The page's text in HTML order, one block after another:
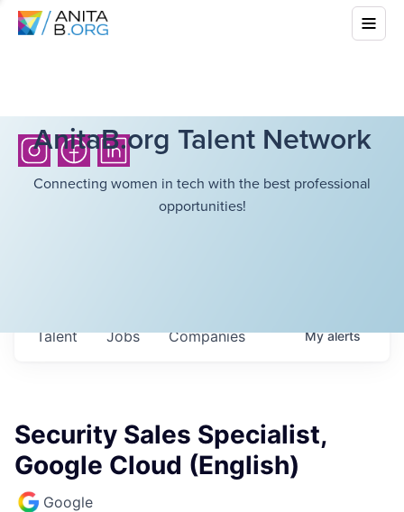
AnitaB.org Talent Network
Connecting women in tech with the best professional
opportunities!
Jobs Companies
Talent Myalerts
Security Sales Specialist,
Google Cloud (English)
Google